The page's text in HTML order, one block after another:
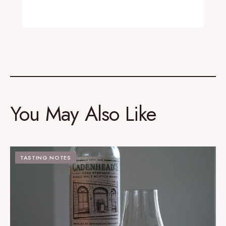
You May Also Like
TASTING NOTES